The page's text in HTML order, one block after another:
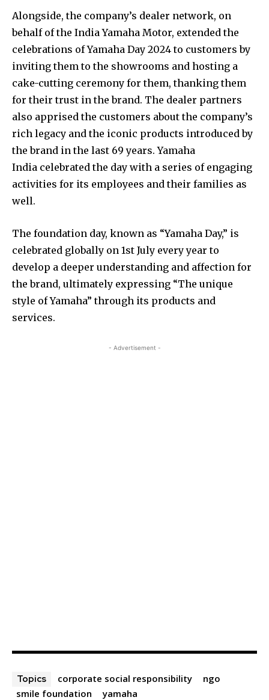
Alongside, the company’s dealer network, on
behalf of the India Yamaha Motor, extended the
celebrations of Yamaha Day 2024 to customers by
inviting them to the showrooms and hosting a
cake-cutting ceremony for them, thanking them
for their trust in the brand. The dealer partners
also apprised the customers about the company’s
rich legacy and the iconic products introduced by
the brand in the last 69 years. Yamaha
India celebrated the day with a series of engaging
activities for its employees and their families as
well.
The foundation day, known as “Yamaha Day,” is
celebrated globally on 1st July every year to
develop a deeper understanding and affection for
the brand, ultimately expressing “The unique
style of Yamaha” through its products and
services.
- Advertisement -
Topics corporate social responsibility
ngo
smile foundation
yamaha